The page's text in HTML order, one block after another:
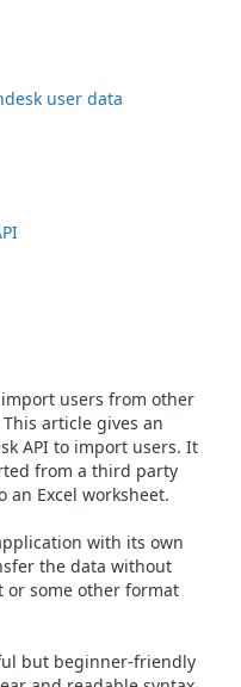
user data
users from other
article gives an
API to import users. It
from a third party
an Excel worksheet.
with its own
the data without
or some other format
but beginner-friendly